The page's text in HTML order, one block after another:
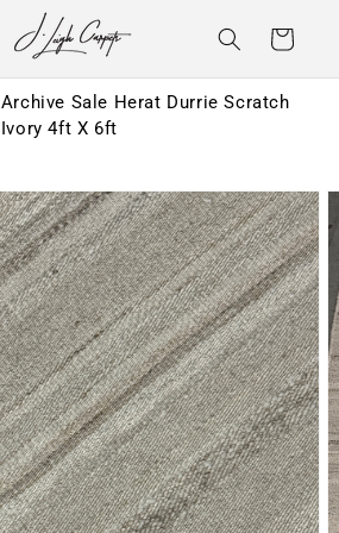
Basket
Archive Sale Herat Durrie Scratch
Ivory 4ft X 6ft